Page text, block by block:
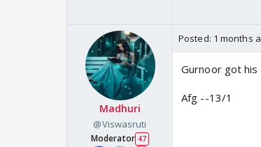
Madhuri
@Viswasruti
Moderator 47
Posted: 1 months
Gurnoor got
Afg --13/1